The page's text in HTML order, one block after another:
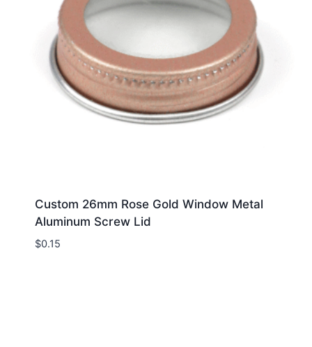
Custom 26mm Rose Gold Window Metal
Aluminum Screw Lid
$0.15